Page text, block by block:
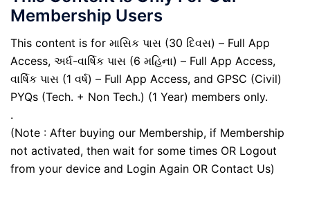
Membership Users
This content is for માસિક પાસ (30 દિવસ) – Full App
Access, અર્ધ-વાર્ષિક પાસ (6 મહિના) – Full App Access,
વાર્ષિક પાસ (1 વર્ષ) – Full App Access, and GPSC (Civil)
PYQs (Tech. + Non Tech.) (1 Year) members only.
.
(Note : After buying our Membership, if Membership
not activated, then wait for some times OR Logout
from your device and Login Again OR Contact Us)